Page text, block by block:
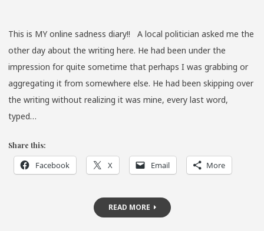
MEIN
LINE
This is MY online sadness diary!! A local politician asked me the
other day about the writing here. He had been under the
impression for quite sometime that perhaps I was grabbing or
aggregating it from somewhere else. He had been skipping over
the writing without realizing it was mine, every last word,
typed…
Share this:
Facebook X Email More
READ MORE